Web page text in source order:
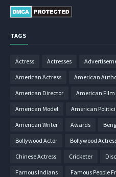
TAGS
Actress Actresses
American Actress American
American Director American Film
American Model American
American Writer Awards
Bollywood Actor Bollywood
Chinese Actress Cricketer
Famous Indians Famous People